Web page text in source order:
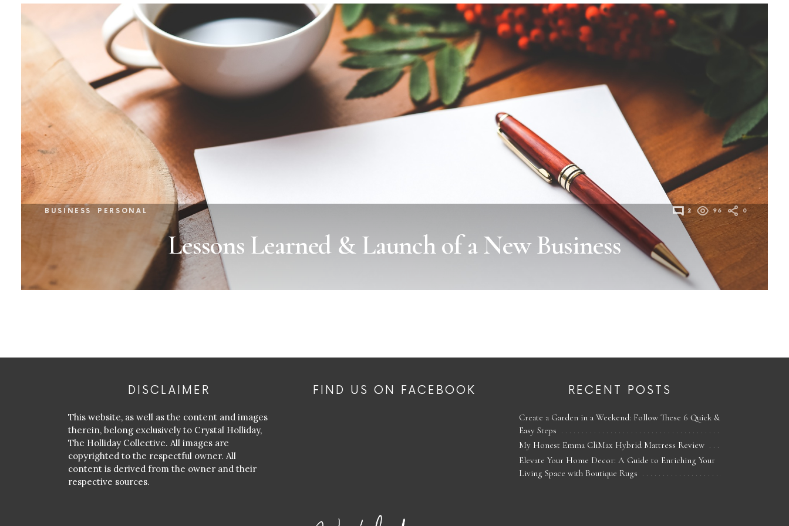
BUSINESS PERSONAL 2 96 0
Lessons Learned & Launch of a New Business
DISCLAIMER
This website, as well as the content and images
therein, belong exclusively to Crystal Holliday,
The Holliday Collective. All images are
copyrighted to the respectful owner. All
content is derived from the owner and their
respective sources.
FIND US ON FACEBOOK RECENT POSTS
Create a Garden in a Weekend: Follow These 6 Quick &
Easy Steps
My Honest Emma CliMax Hybrid Mattress Review
Elevate Your Home Decor: A Guide to Enriching Your
Living Space with Boutique Rugs